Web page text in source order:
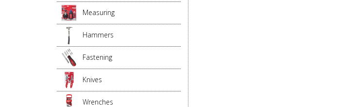
Measuring
Hammers
Fastening
Knives
Wrenches